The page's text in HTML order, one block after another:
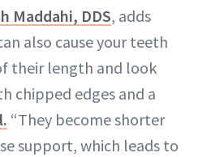
Maddahi, DDS, adds
also cause your teeth
their length and look
chipped edges and a
“They become shorter
support, which leads to